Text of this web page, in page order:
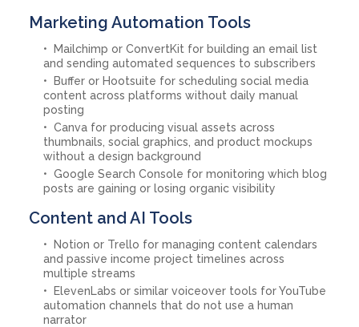
Marketing Automation Tools
Mailchimp or ConvertKit for building an email list
and sending automated sequences to subscribers
Buffer or Hootsuite for scheduling social media
content across platforms without daily manual
posting
Canva for producing visual assets across
thumbnails, social graphics, and product mockups
without a design background
Google Search Console for monitoring which blog
posts are gaining or losing organic visibility
Content and AI Tools
Notion or Trello for managing content calendars
and passive income project timelines across
multiple streams
ElevenLabs or similar voiceover tools for YouTube
automation channels that do not use a human
narrator